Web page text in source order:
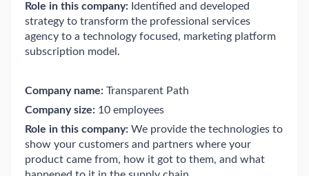
Role in this company: Identified and developed
strategy to transform the professional services
agency to a technology focused, marketing platform
subscription model.
Company name: Transparent Path
Company size: 10 employees
Role in this company: We provide the technologies to
show your customers and partners where your
product came from, how it got to them, and what